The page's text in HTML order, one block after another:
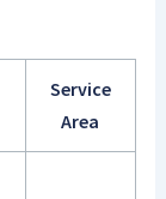
Service
Area